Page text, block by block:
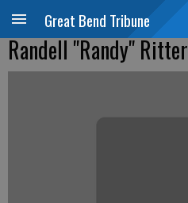
Great Bend Tribune
Randell "Randy" Ritter